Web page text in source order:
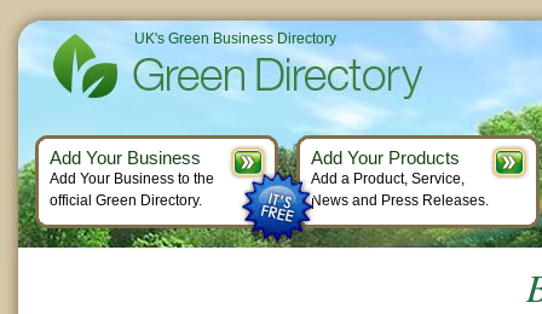
UK's Green Business Directory
Add Your Business
Add Your Business to the
official Green Directory.
Add Your Products
Add a Product, Service,
News and Press Releases.